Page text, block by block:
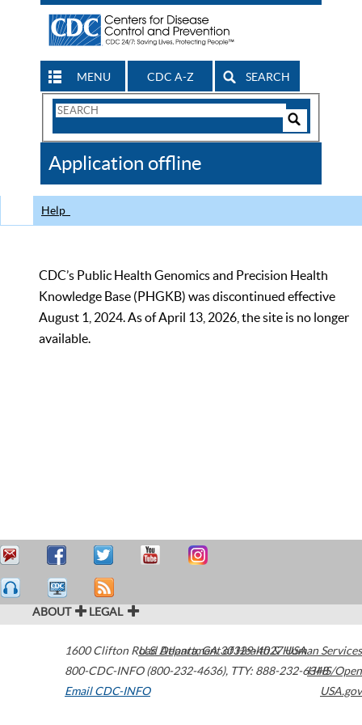
MENU CDC A-Z SEARCH
Search
CDC
Application offline
Help
CDC’s Public Health Genomics and Precision Health
Knowledge Base (PHGKB) was discontinued effective
August 1, 2024. As of April 13, 2026, the site is no longer
available.
ABOUT LEGAL
1600 Clifton Road Atlanta,GA30329-4027USA
800-CDC-INFO (800-232-4636), TTY: 888-232-6348
Email CDC-INFO
U.S. Department of Health & Human Services
HHS/Open
USA.gov